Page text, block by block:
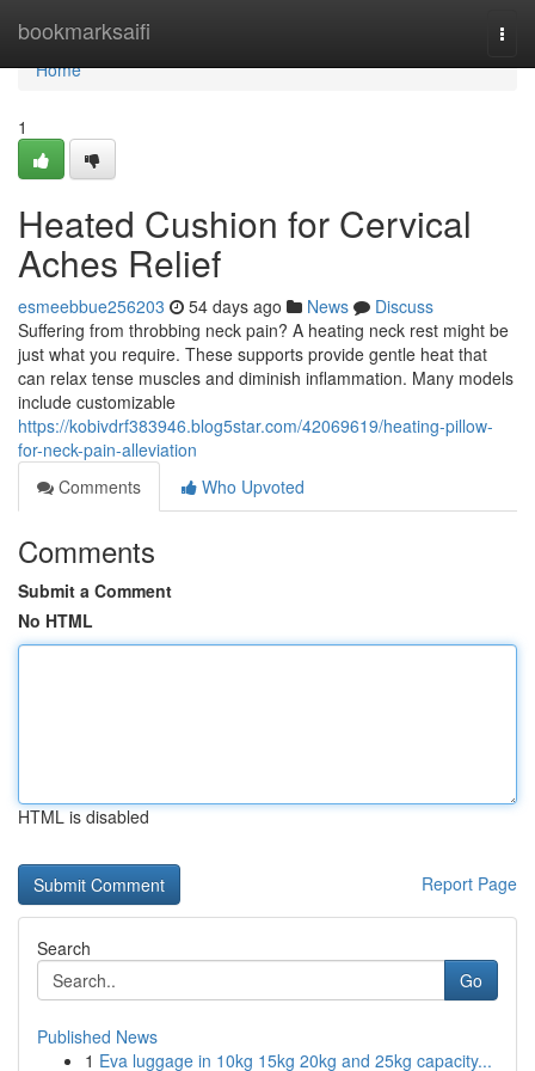
bookmarksaifi
Home
Home
1
Heated Cushion for Cervical
Aches Relief
esmeebbue256203 54 days ago News
Discuss
Suffering from throbbing neck pain? A heating neck rest might be
just what you require. These supports provide gentle heat that
can relax tense muscles and diminish inflammation. Many models
include customizable
https://kobivdrf383946.blog5star.com/42069619/heating-pillow-
for-neck-pain-alleviation
Comments
Who Upvoted
Comments
Submit a Comment
No HTML
HTML is disabled
Report Page
Search
Go
Published News
1 Eva luggage in 10kg 15kg 20kg and 25kg capacity...